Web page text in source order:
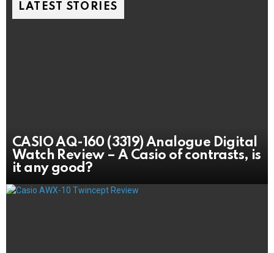
LATEST STORIES
CASIO AQ-160 (3319) Analogue Digital
Watch Review – A Casio of contrasts, is
it any good?